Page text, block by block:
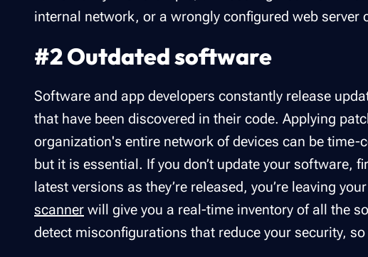
internal network, or a wrongly configured web server
#2 Outdated software
Software and app developers constantly release
that have been discovered in their code. Applying
organization's entire network of devices can be
but it is essential. If you don’t update your software,
latest versions as they’re released, you’re leaving
scanner will give you a real-time inventory of all the
detect misconfigurations that reduce your security,